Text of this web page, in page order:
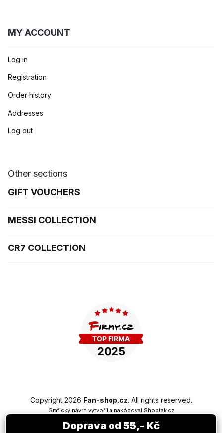
MY ACCOUNT
Log in
Registration
Order history
Addresses
Log out
Other sections
GIFT VOUCHERS
MESSI COLLECTION
CR7 COLLECTION
Copyright 2026 Fan-shop.cz. All rights reserved.
Grafický návrh vytvořil a nakódoval Shoptak.cz
Doprava od 55,- Kč